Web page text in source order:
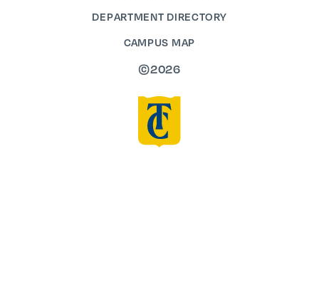
DEPARTMENT DIRECTORY
CAMPUS MAP
©2026